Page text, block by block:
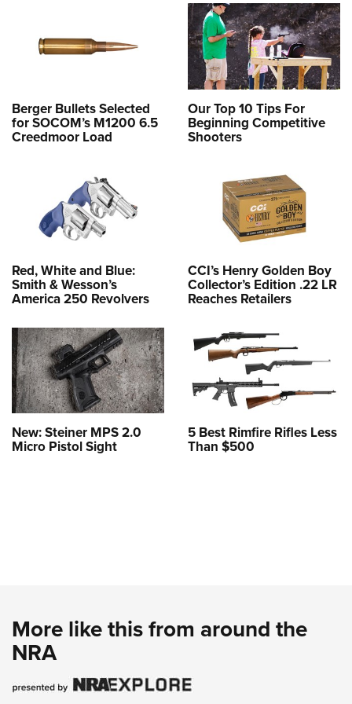
NRA Marksmanship Qualification Program
NRA Training Course Catalog
Women On Target® Instructional Shooting Clinics
Adventure Camp
Youth Hunter Education Challenge
Youth Wildlife Art Contest
Home Air Gun Program
NRA Family
Eddie Eagle GunSafe® Program
NRA Gun Safety Rules
National Youth Shooting Sports Cooperative Program
Request for Eagle Scout Certificate
Berger Bullets Selected
for SOCOM’s M1200 6.5
Creedmoor Load
Our Top 10 Tips For
Beginning Competitive
Shooters
Red, White and Blue:
Smith & Wesson’s
America 250 Revolvers
CCI’s Henry Golden Boy
Collector’s Edition .22 LR
Reaches Retailers
New: Steiner MPS 2.0
Micro Pistol Sight
5 Best Rimfire Rifles Less
Than $500
More like this from around the
NRA